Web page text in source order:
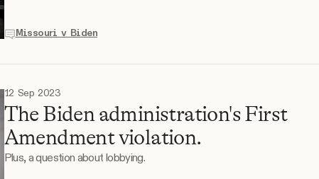
Missouri v Biden
12 Sep 2023
The Biden administration's First
Amendment violation.
Plus, a question about lobbying.